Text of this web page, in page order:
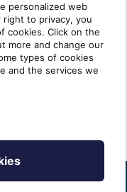
are
personalized web
to privacy, you
cookies. Click on the
more and change our
types of cookies
and the services we